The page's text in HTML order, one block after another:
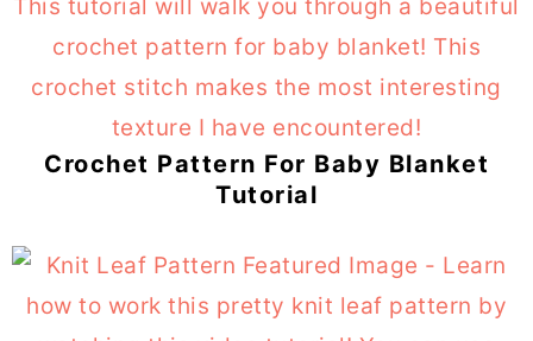
Crochet Pattern For Baby Blanket
Tutorial